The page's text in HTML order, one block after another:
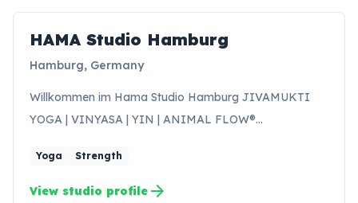
HH
HAMA Studio Hamburg
Hamburg, Germany
Willkommen im Hama Studio Hamburg JIVAMUKTI
YOGA | VINYASA | YIN | ANIMAL FLOW®…
Yoga Strength
View studio profile arrow_forward